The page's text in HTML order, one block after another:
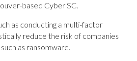
based Cyber SC.
as conducting a multi-factor
reduce the risk of companies
as ransomware.